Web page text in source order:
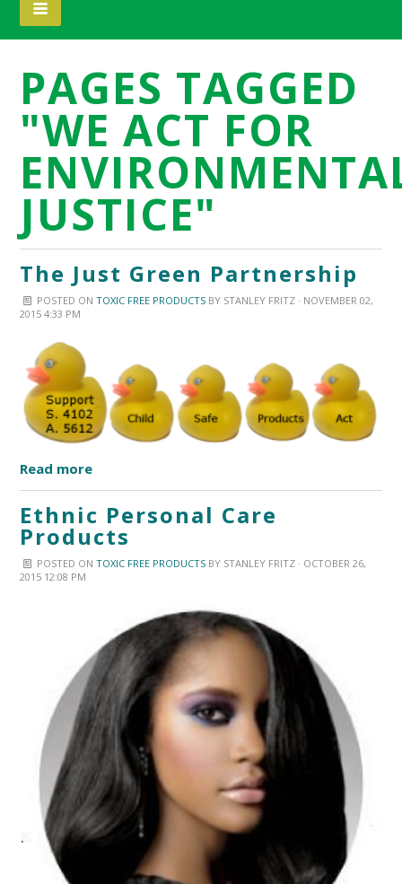
PAGES TAGGED
"WE ACT FOR
JUSTICE"
The Just Green Partnership
POSTED ON TOXIC FREE PRODUCTSBY STANLEY FRITZ· NOVEMBER 02,
2015 4:33 PM
Read more
Ethnic Personal Care
Products
POSTED ON TOXIC FREE PRODUCTSBY STANLEY FRITZ· OCTOBER 26,
2015 12:08 PM